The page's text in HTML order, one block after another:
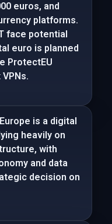
euros, and
platforms.
face potential
euro is planned
ProtectEU
is a digital
heavily on
with
and data
decision on